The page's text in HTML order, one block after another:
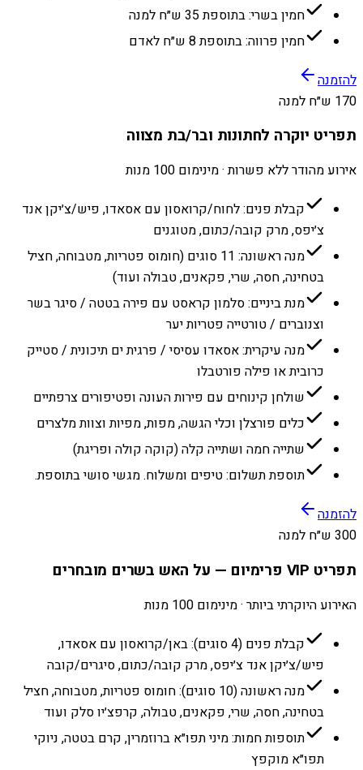
חמין בשרי: בתוספת 35 ש״ח למנה
חמין פרווה: בתוספת 8 ש״ח לאדם
להזמנה
170 ש״ח למנה
תפריט יוקרה לחתונות ובר/בת מצווה
אירוע מהודר ללא פשרות · מינימום 100 מנות
קבלת פנים: לחוח/קרואסון עם אסאדו, פיש/צ׳יקן אנד
צ׳יפס, מרק קובה/כתום, מטוגנים
מנה ראשונה: 11 סוגים (חומוס פטריות, מטבוחה, חציל
בטחינה, חסה, שרי, פקאנים, טבולה ועוד)
מנת ביניים: סלמון קראסט עם פירה בטטה / סיגר בשר
וצנוברים / טורטייה פטריות יער
מנה עיקרית: אסאדו עסיסי / פרגית ים תיכונית / סטייק
כרובית או פילה פורטבלו
שולחן קינוחים עם פירות העונה ופטיפורים צרפתיים
כלים פורצלן וכלי הגשה, מפות, מפיות וצוות מלצרים
שתייה חמה ושתייה קלה (קוקה קולה ופריגת)
תוספת תשלום: טיפים ומשלוח. מגשי סושי בתוספת.
להזמנה
300 ש״ח למנה
תפריט VIP פרימיום — על האש בשרים מובחרים
האירוע היוקרתי ביותר · מינימום 100 מנות
קבלת פנים (4 סוגים): באן/קרואסון עם אסאדו,
פיש/צ׳יקן אנד צ׳יפס, מרק קובה/כתום, סיגרים/קובה
מנה ראשונה (10 סוגים): חומוס פטריות, מטבוחה, חציל
בטחינה, חסה, שרי, פקאנים, טבולה, קרפצ׳יו סלק ועוד
תוספות חמות: מיני תפו״א ברוזמרין, קרם בטטה, ניוקי
תפו״א מוקפץ